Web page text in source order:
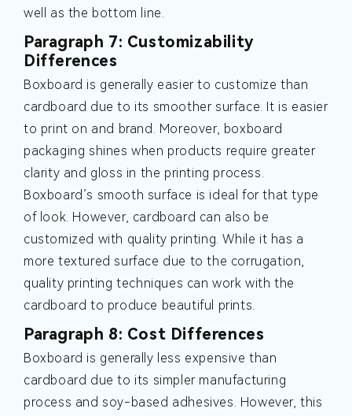
well as the bottom line.
Paragraph 7: Customizability
Differences
Boxboard is generally easier to customize than
cardboard due to its smoother surface. It is easier
to print on and brand. Moreover, boxboard
packaging shines when products require greater
clarity and gloss in the printing process.
Boxboard’s smooth surface is ideal for that type
of look. However, cardboard can also be
customized with quality printing. While it has a
more textured surface due to the corrugation,
quality printing techniques can work with the
cardboard to produce beautiful prints.
Paragraph 8: Cost Differences
Boxboard is generally less expensive than
cardboard due to its simpler manufacturing
process and soy-based adhesives. However, this